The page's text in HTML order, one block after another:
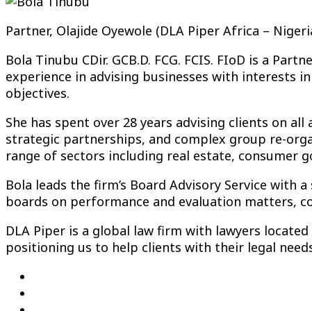
Partner, Olajide Oyewole (DLA Piper Africa –
Bola Tinubu CDir. GCB.D. FCG. FCIS. FIoD is a
experience in advising businesses with interests
objectives.
She has spent over 28 years advising clients on
strategic partnerships, and complex group re-
range of sectors including real estate, consumer
Bola leads the firm’s Board Advisory Service with
boards on performance and evaluation matters,
DLA Piper is a global law firm with lawyers
positioning us to help clients with their legal